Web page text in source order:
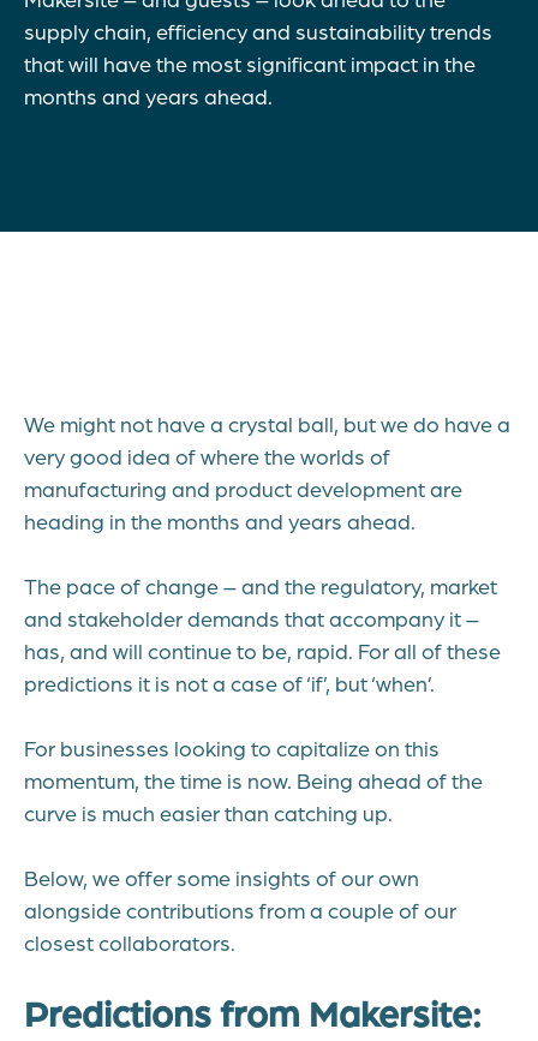
supply chain, efficiency and sustainability trends
that will have the most significant impact in the
months and years ahead.
We might not have a crystal ball, but we do have a
very good idea of where the worlds of
manufacturing and product development are
heading in the months and years ahead.
The pace of change – and the regulatory, market
and stakeholder demands that accompany it –
has, and will continue to be, rapid. For all of these
predictions it is not a case of ‘if’, but ‘when’.
For businesses looking to capitalize on this
momentum, the time is now. Being ahead of the
curve is much easier than catching up.
Below, we offer some insights of our own
alongside contributions from a couple of our
closest collaborators.
Predictions from Makersite: